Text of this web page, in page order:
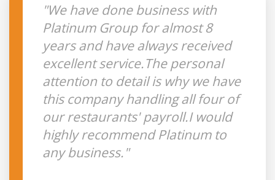
"We have done business with
Platinum Group for almost 8
years and have always received
excellent service.The personal
attention to detail is why we have
this company handling all four of
our restaurants' payroll.I would
highly recommend Platinum to
any business."